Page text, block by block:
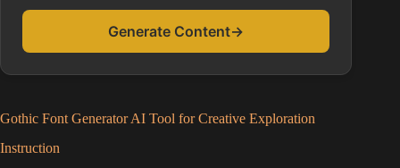
Generate Content→
Gothic Font Generator AI Tool for Creative Exploration
Instruction